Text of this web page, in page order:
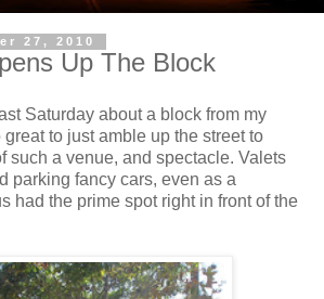
27, 2010
Up The Block
Saturday about a block from my
to just amble up the street to
such a venue, and spectacle. Valets
parking fancy cars, even as a
had the prime spot right in front of the